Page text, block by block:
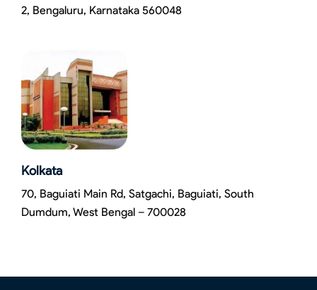
2, Bengaluru, Karnataka 560048
Kolkata
70, Baguiati Main Rd, Satgachi, Baguiati, South
Dumdum, West Bengal – 700028